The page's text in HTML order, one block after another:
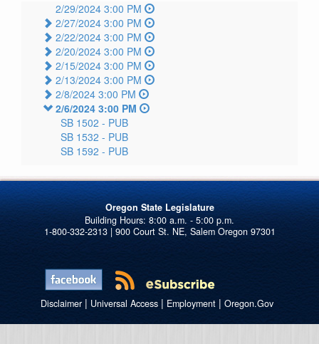
2/29/2024 3:00 PM
2/27/2024 3:00 PM
2/22/2024 3:00 PM
2/20/2024 3:00 PM
2/15/2024 3:00 PM
2/13/2024 3:00 PM
2/8/2024 3:00 PM
2/6/2024 3:00 PM
SB 1502 - PUB
SB 1532 - PUB
SB 1592 - PUB
Oregon State Legislature
1-800-332-2313 | 900 Court St. NE, Salem Oregon 97301
Disclaimer| Universal Access| Employment| Oregon.Gov